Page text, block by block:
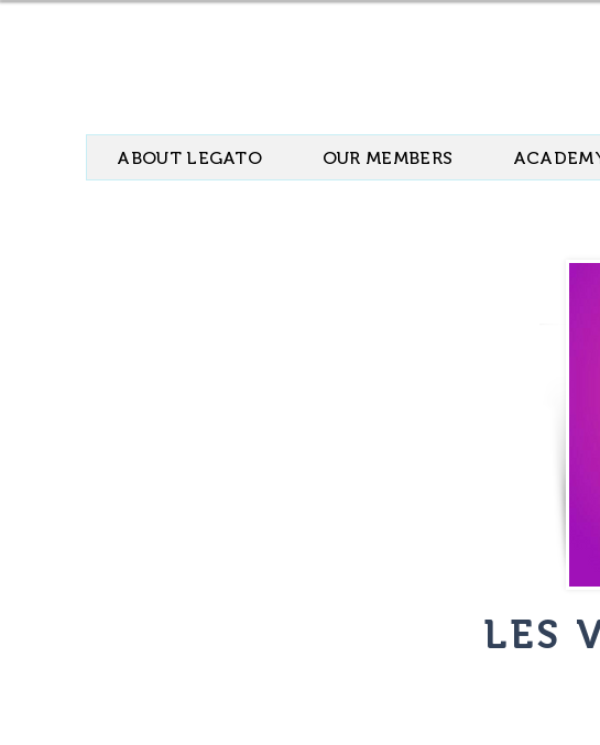
ABOUT LEGATO OUR MEMBERS
LES